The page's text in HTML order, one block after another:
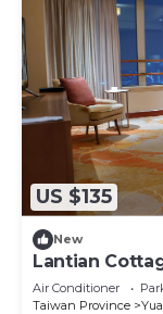
US $135
New
Lantian
Air Conditioner
Taiwan Province